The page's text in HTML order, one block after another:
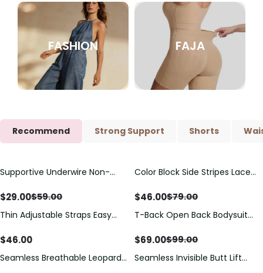
FASHION FAJA
Recommend Strong Support Shorts
Save$30.00
Supportive Underwire Non-
$29.00$59.00
Save $33.00
Color Block Side Stripes Lace
Swimsuit
$46.00$79.00
Thin Adjustable Straps Easy
Bodysuit, Tummy Control Butt
$46.00
Save$30.00
T-Back Open Back Bodysuit
Detail（Pre‑Sale）
$69.00$99.00
Seamless Breathable Leopard
Save$25.00
Seamless Invisible Butt Lift